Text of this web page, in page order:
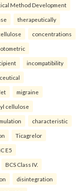
Method Development
therapeutically
concentrations
incompatibility
migraine
cellulose
characteristic
Ticagrelor
E5
BCS Class IV.
disintegration